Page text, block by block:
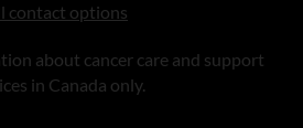
contact options
about cancer care and support
in Canada only.